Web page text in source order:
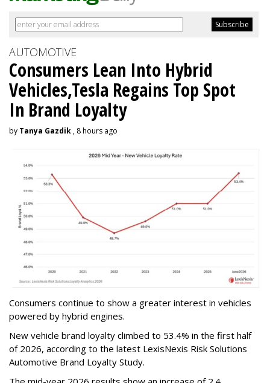
AUTOMOTIVE
Consumers Lean Into Hybrid
Vehicles,Tesla Regains Top Spot
In Brand Loyalty
by Tanya Gazdik , 8 hours ago
Consumers continue to show a greater interest in vehicles
powered by hybrid engines.
New vehicle brand loyalty climbed to 53.4% in the first half
of 2026, according to the latest LexisNexis Risk Solutions
Automotive Brand Loyalty Study.